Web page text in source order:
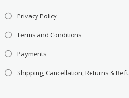
Privacy Policy
Terms and Conditions
Payments
Shipping, Cancellation, Returns &